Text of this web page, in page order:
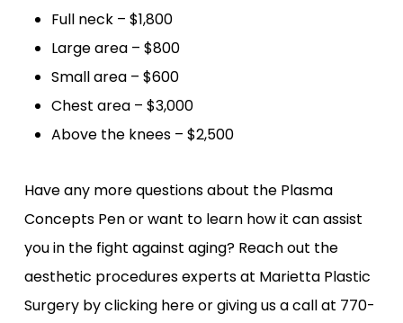
Full neck – $1,800
Large area – $800
Small area – $600
Chest area – $3,000
Above the knees – $2,500
Have any more questions about the Plasma
Concepts Pen or want to learn how it can assist
you in the fight against aging? Reach out the
aesthetic procedures experts at Marietta Plastic
Surgery by clicking here or giving us a call at 770-